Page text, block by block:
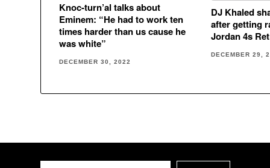
Knoc-turn’al talks about
Eminem: “He had to work ten
times harder than us cause he
was white”
DECEMBER 30, 2022
DJ Khaled
after getting
Jordan 4s
DECEMBER 29,